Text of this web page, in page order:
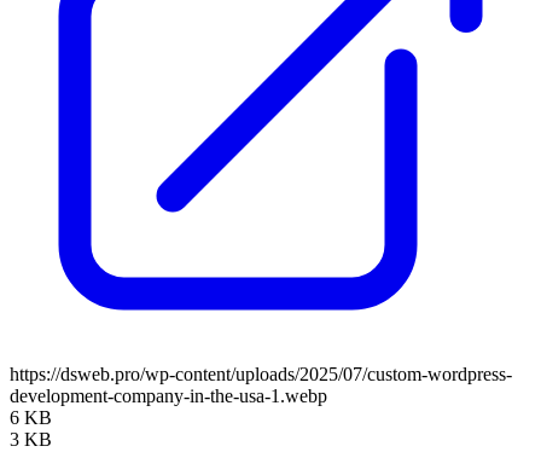
https://dsweb.pro/wp-content/uploads/2025/07/custom-wordpress-
development-company-in-the-usa-1.webp
6 KB
3 KB